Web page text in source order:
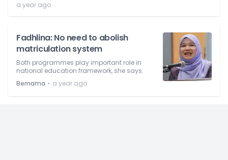
a year ago
Fadhlina: No need to abolish
matriculation system
Both programmes play important role in
national education framework, she says.
Bernama ⋅ a year ago